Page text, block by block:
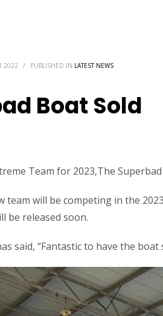
2022 / PUBLISHED IN LATEST NEWS
Boat Sold
Team for 2023,The Superbad
team will be competing in the
be released soon.
said, “Fantastic to have the